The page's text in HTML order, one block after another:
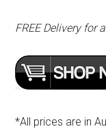
FREE Delivery for
*All prices are in